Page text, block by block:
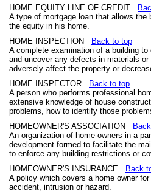
HOME EQUITY LINE OF CREDIT
A type of mortgage loan that allows the
the equity in his home.
HOME INSPECTION
Back to top
A complete examination of a building
and uncover any defects in materials
adversely affect the property or
HOME INSPECTOR
Back to top
A person who performs professional
extensive knowledge of house
problems, how to identify those
HOMEOWNER'S ASSOCIATION
An organization of home owners in a
development formed to facilitate the
to enforce any building restrictions or
HOMEOWNER'S INSURANCE
Back
A policy which covers a home owner
accident, intrusion or hazard.